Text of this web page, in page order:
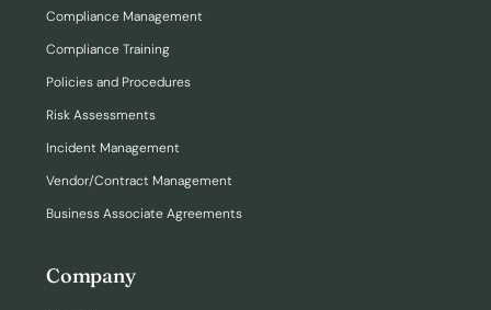
Compliance Management
Compliance Training
Policies and Procedures
Risk Assessments
Incident Management
Vendor/Contract Management
Business Associate Agreements
Company